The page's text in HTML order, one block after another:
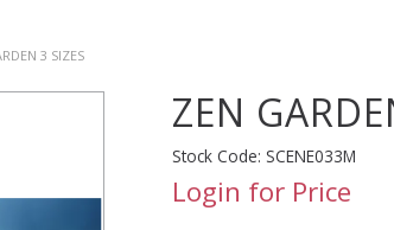
3 SIZES
ZEN
Stock Code: SCENE033M
Login for Price